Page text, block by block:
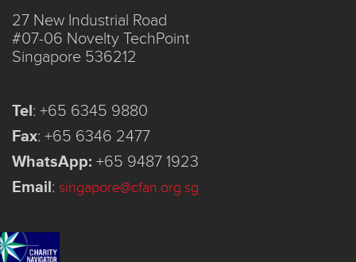
27 New Industrial Road
#07-06 Novelty TechPoint
Singapore 536212
Tel: +65 6345 9880
Fax: +65 6346 2477
WhatsApp: +65 9487 1923
Email: singapore@cfan.org.sg